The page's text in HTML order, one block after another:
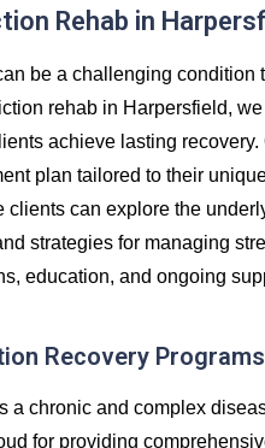
Rehab in
be a challenging condition
rehab in Harpersfield,
achieve lasting
plan tailored to their
clients can explore the
strategies for managing
education, and ongoing
Recovery
a chronic and complex
for providing